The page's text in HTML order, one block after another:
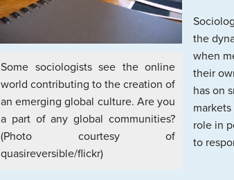
Some sociologists see the online
world contributing to the creation of
an emerging global culture. Are you
a part of any global communities?
(Photo courtesy of
quasireversible/flickr)
the
when
their
has on
role in
to